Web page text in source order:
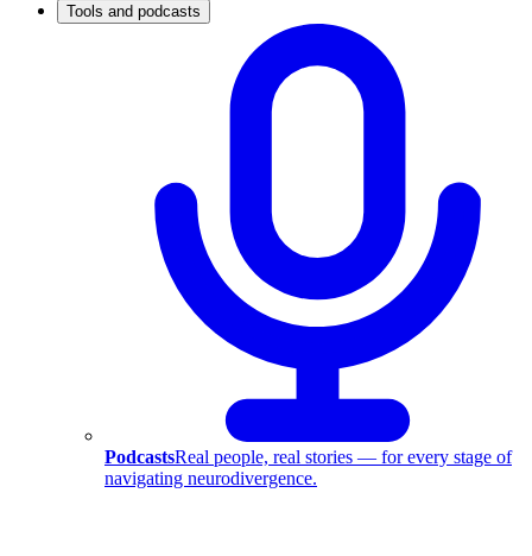
Tools and podcasts
PodcastsReal people, real stories — for every stage of
navigating neurodivergence.